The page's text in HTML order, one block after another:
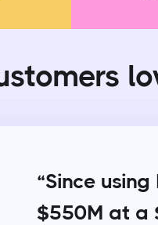
“Since
$550M at a